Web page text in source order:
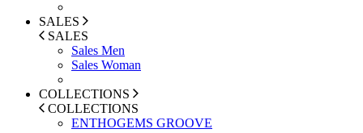
SALES
SALES
Sales Men
Sales Woman
COLLECTIONS
COLLECTIONS
ENTHOGEMS GROOVE